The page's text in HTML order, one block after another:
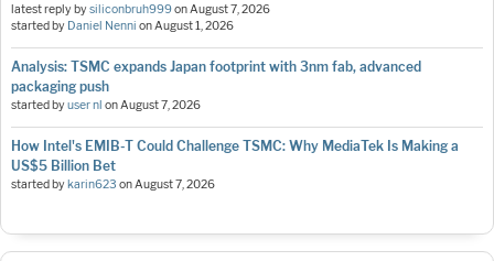
latest reply bysiliconbruh999onAugust 7, 2026
started by Daniel Nenni onAugust 1, 2026
Analysis: TSMC expands Japan footprint with 3nm fab, advanced
packaging push
started byuser nl onAugust 7, 2026
How Intel's EMIB-T Could Challenge TSMC: Why MediaTek Is Making a
US$5 Billion Bet
started bykarin623 onAugust 7, 2026